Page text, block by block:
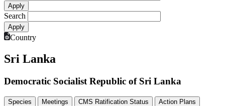
Search
Country
Sri Lanka
Democratic Socialist Republic of Sri Lanka
Species Meetings CMS Ratification Status
Action Plans